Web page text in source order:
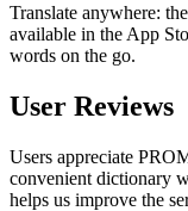
Translate anywhere:
available in the App
words on the go.
User Reviews
Users appreciate
convenient dictionary
helps us improve the